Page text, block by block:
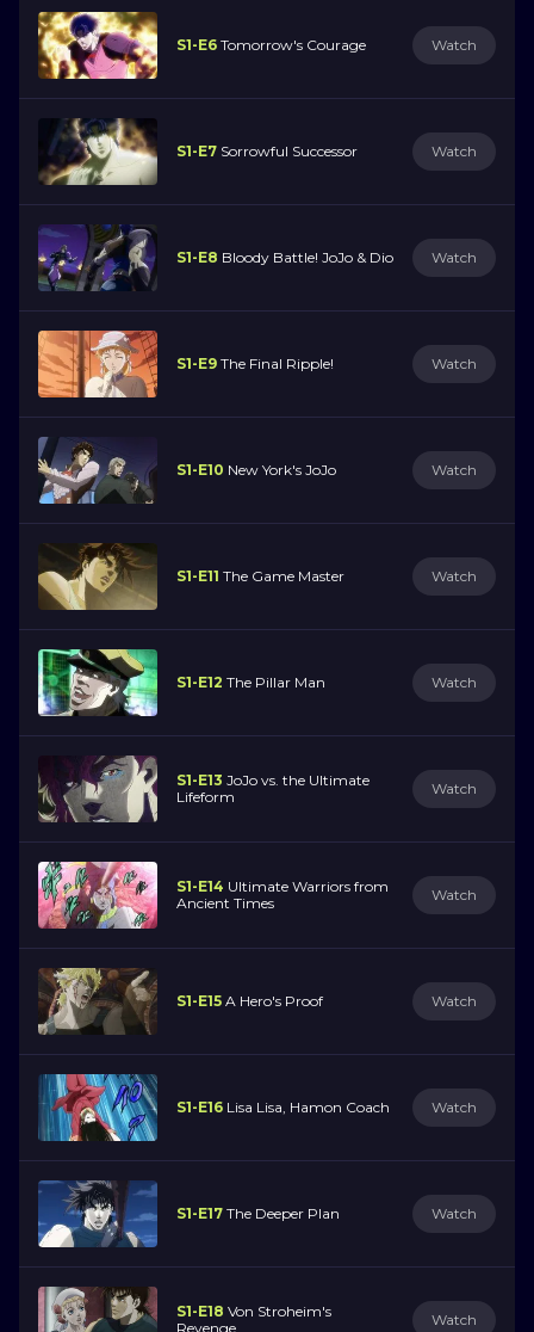
S1-E6 Tomorrow's Courage Watch
S1-E7 Sorrowful Successor Watch
S1-E8 Bloody Battle! JoJo & Dio Watch
S1-E9 The Final Ripple! Watch
S1-E10 New York's JoJo Watch
S1-E11 The Game Master Watch
S1-E12 The Pillar Man Watch
S1-E13 JoJo vs. the Ultimate
Lifeform
Watch
S1-E14 Ultimate Warriors from
Ancient Times
Watch
S1-E15 A Hero's Proof Watch
S1-E16 Lisa Lisa, Hamon Coach Watch
S1-E17 The Deeper Plan Watch
S1-E18 Von Stroheim's
Revenge
Watch